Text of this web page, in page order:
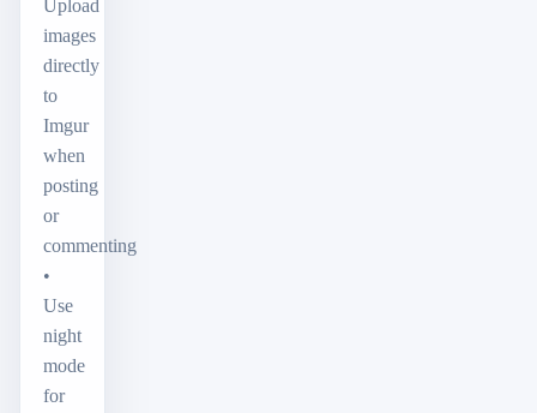
Upload
images
directly
to
Imgur
when
posting
or
commenting
•
Use
night
mode
for